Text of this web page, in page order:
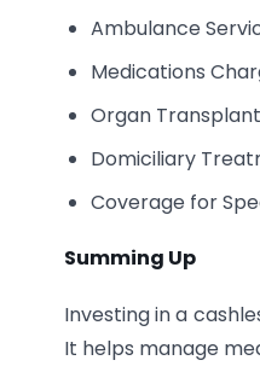
Ambulance
Medications
Organ
Domiciliary
Coverage for
Summing Up
Investing in a
It helps manage